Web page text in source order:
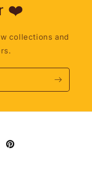
❤️
collections and
Pinterest